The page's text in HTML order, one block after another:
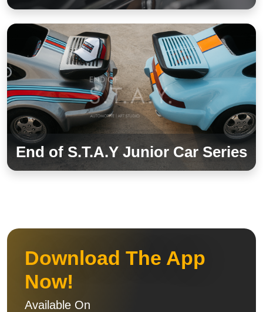
End of S.T.A.Y Junior Car Series
Download The App
Now!
Available On